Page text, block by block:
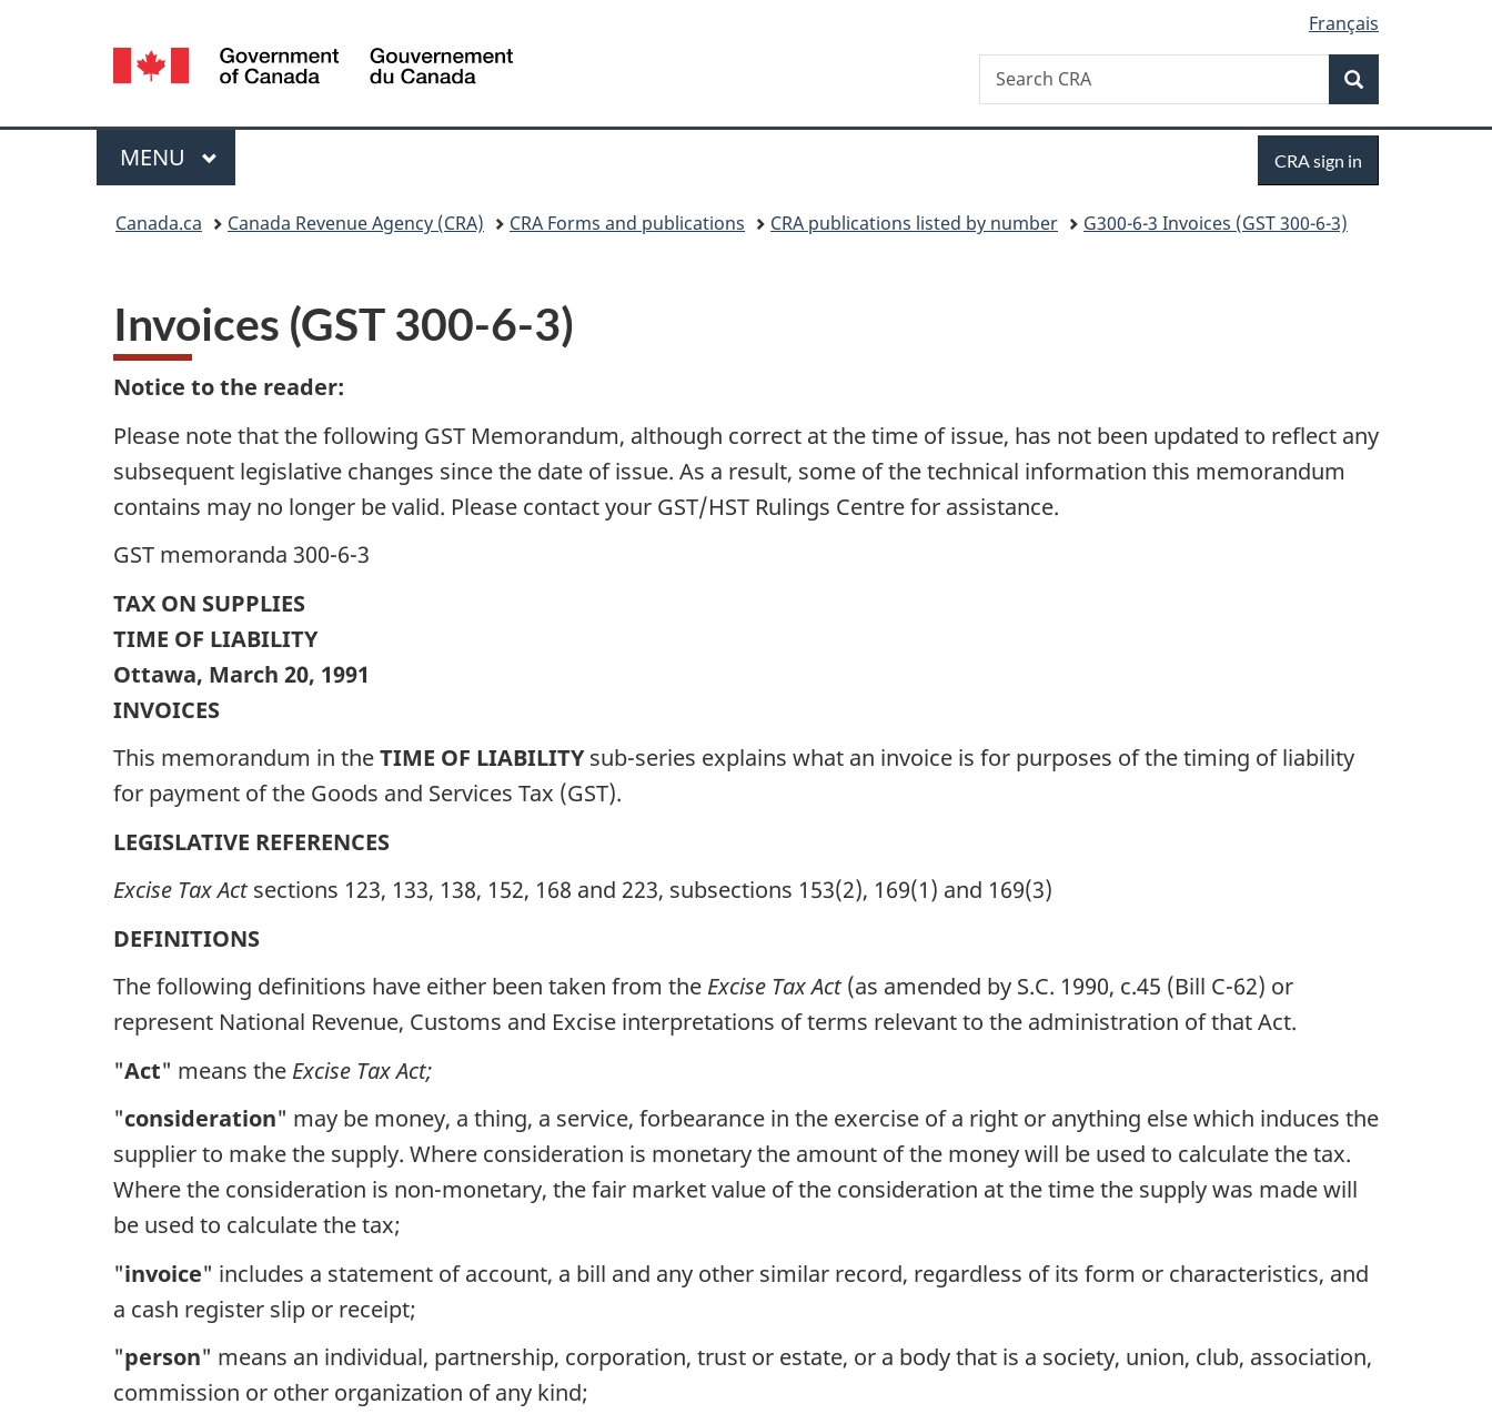
version
Language
selection
Français
Canada
Search
Search
CRA
Menu
MAIN
MENU
in
CRA sign in
Canada.ca Canada Revenue Agency (CRA) CRA Forms and publications CRA publications listed by number G300-6-3 Invoices (GST 300-6-3)
Invoices (GST 300-6-3)
Notice to the reader:
Please note that the following GST Memorandum, although correct at the time of issue, has not been updated to reflect any
subsequent legislative changes since the date of issue. As a result, some of the technical information this memorandum
contains may no longer be valid. Please contact your GST/HST Rulings Centre for assistance.
GST memoranda 300-6-3
TAX ON SUPPLIES
TIME OF LIABILITY
Ottawa, March 20, 1991
INVOICES
This memorandum in theTIME OF LIABILITYsub-series explains what an invoice is for purposes of the timing of liability
for payment of the Goods and Services Tax (GST).
LEGISLATIVE REFERENCES
Excise Tax Actsections 123, 133, 138, 152, 168 and 223, subsections 153(2), 169(1) and 169(3)
DEFINITIONS
The following definitions have either been taken from the Excise Tax Act(as amended by S.C. 1990, c.45 (Bill C-62) or
represent National Revenue, Customs and Excise interpretations of terms relevant to the administration of that Act.
"Act" means the Excise Tax Act;
"consideration" may be money, a thing, a service, forbearance in the exercise of a right or anything else which induces the
supplier to make the supply. Where consideration is monetary the amount of the money will be used to calculate the tax.
Where the consideration is non-monetary, the fair market value of the consideration at the time the supply was made will
be used to calculate the tax;
"invoice" includes a statement of account, a bill and any other similar record, regardless of its form or characteristics, and
a cash register slip or receipt;
"person" means an individual, partnership, corporation, trust or estate, or a body that is a society, union, club, association,
commission or other organization of any kind;